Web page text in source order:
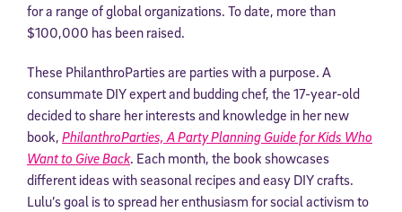
for a range of global organizations. To date, more than
$100,000 has been raised.
These PhilanthroParties are parties with a purpose. A
consummate DIY expert and budding chef, the 17-year-old
decided to share her interests and knowledge in her new
book, PhilanthroParties, A Party Planning Guide for Kids Who
Want to Give Back. Each month, the book showcases
different ideas with seasonal recipes and easy DIY crafts.
Lulu’s goal is to spread her enthusiasm for social activism to